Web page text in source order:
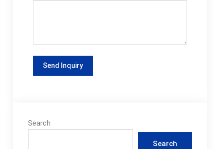
Search
Search